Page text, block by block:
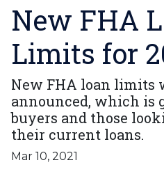
New FHA
Limits for
New FHA loan limits
announced, which is
buyers and those
their current loans.
Mar 10, 2021